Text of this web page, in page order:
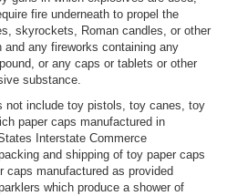
fire underneath to propel the
skyrockets, Roman candles, or other
any fireworks containing any
or any caps or tablets or other
substance.
not include toy pistols, toy canes, toy
paper caps manufactured in
Interstate Commerce
and shipping of toy paper caps
caps manufactured as provided
which produce a shower of